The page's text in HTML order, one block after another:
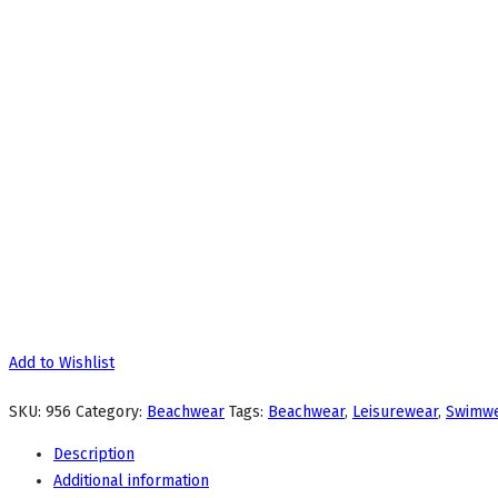
Add to Wishlist
SKU: 956 Category: Beachwear Tags: Beachwear, Leisurewear,
Description
Additional information